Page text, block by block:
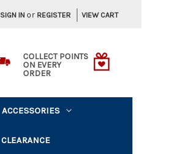
SIGN IN or REGISTER VIEW CART
COLLECT POINTS
ON EVERY
ORDER
ACCESSORIES
CLEARANCE